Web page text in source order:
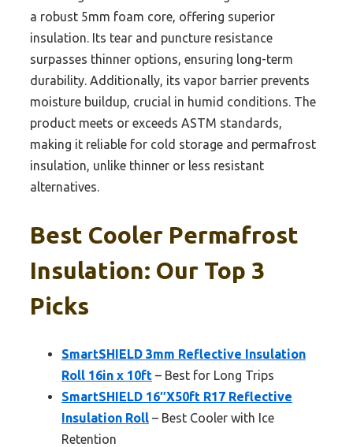
a robust 5mm foam core, offering superior
insulation. Its tear and puncture resistance
surpasses thinner options, ensuring long-term
durability. Additionally, its vapor barrier prevents
moisture buildup, crucial in humid conditions. The
product meets or exceeds ASTM standards,
making it reliable for cold storage and permafrost
insulation, unlike thinner or less resistant
alternatives.
Best Cooler Permafrost
Insulation: Our Top 3
Picks
SmartSHIELD 3mm Reflective Insulation
Roll 16in x 10ft – Best for Long Trips
SmartSHIELD 16″X50ft R17 Reflective
Insulation Roll – Best Cooler with Ice
Retention